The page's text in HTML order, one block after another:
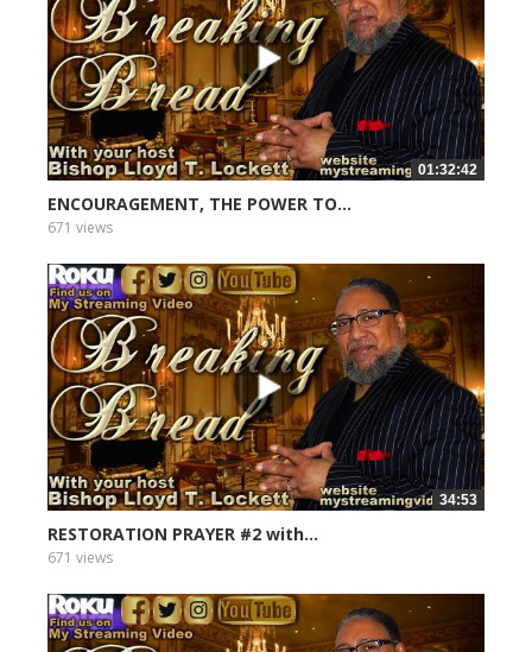
01:32:42
ENCOURAGEMENT, THE POWER TO...
671 views
34:53
RESTORATION PRAYER #2 with...
671 views